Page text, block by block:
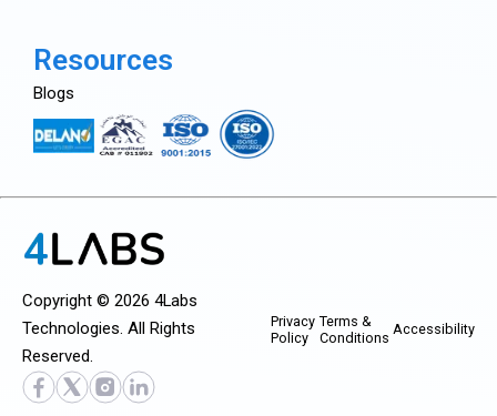
Resources
Blogs
Copyright © 2026 4Labs
Technologies. All Rights
Reserved.
Privacy
Policy
Terms &
Conditions Accessibility